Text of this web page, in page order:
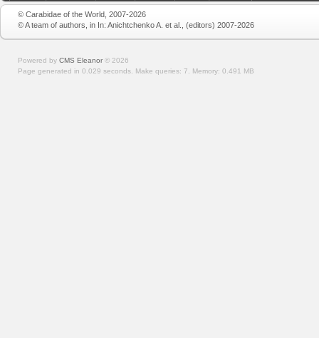
© Carabidae of the World, 2007-2026
© A team of authors, in In: Anichtchenko A. et al., (editors) 2007-2026
Powered by CMS Eleanor © 2026
Page generated in 0.029 seconds. Make queries: 7. Memory: 0.491 MB